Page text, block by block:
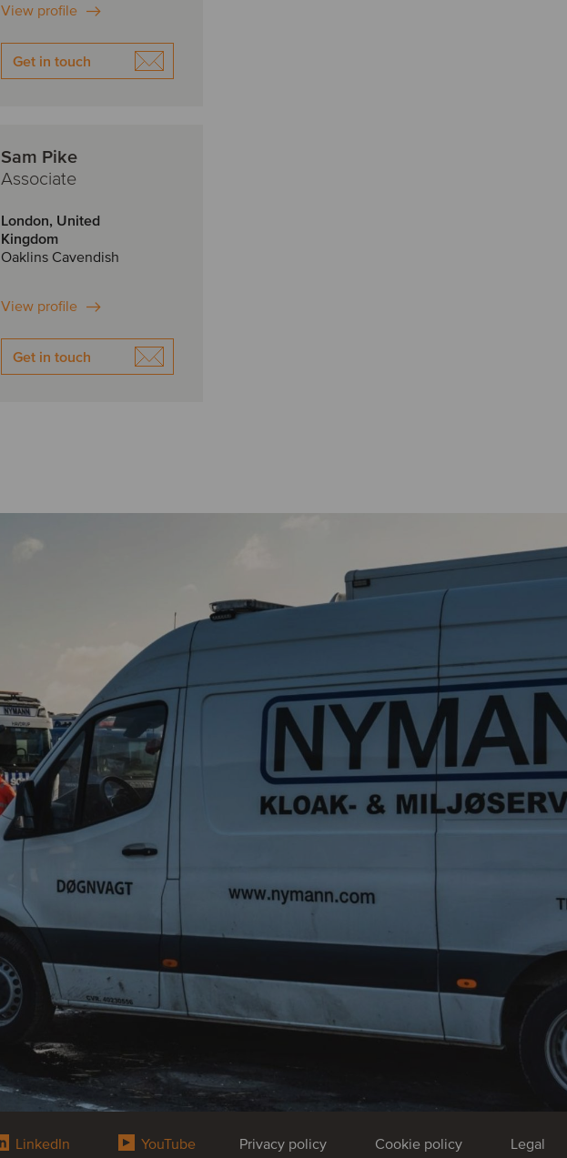
View profile
Get in touch
Sam Pike
Associate
London, United
Kingdom
Oaklins Cavendish
View profile
Get in touch
LinkedIn YouTube Privacy policy Cookie policy Legal